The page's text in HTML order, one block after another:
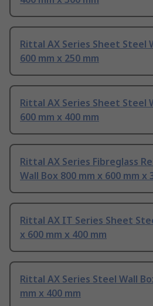
Rittal AX Series Sheet Steel
600 mm x 250 mm
Rittal AX Series Sheet Steel
600 mm x 400 mm
Rittal AX Series Fibreglass
Wall Box 800 mm x 600 mm x
Rittal AX IT Series Sheet
x 600 mm x 400 mm
Rittal AX Series Steel Wall
mm x 400 mm